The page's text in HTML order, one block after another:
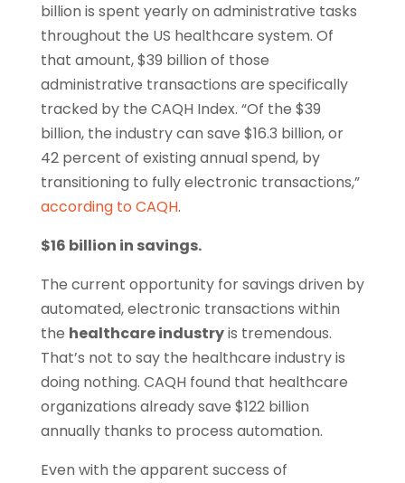
billion is spent yearly on administrative tasks
throughout the US healthcare system. Of
that amount, $39 billion of those
administrative transactions are specifically
tracked by the CAQH Index. “Of the $39
billion, the industry can save $16.3 billion, or
42 percent of existing annual spend, by
transitioning to fully electronic transactions,”
according to CAQH.
$16 billion in savings.
The current opportunity for savings driven by
automated, electronic transactions within
the healthcare industryis tremendous.
That’s not to say the healthcare industry is
doing nothing. CAQH found that healthcare
organizations already save $122 billion
annually thanks to process automation.
Even with the apparent success of